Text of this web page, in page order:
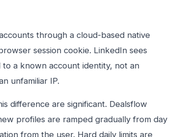
through a cloud-based native
session cookie. LinkedIn sees
a known account identity, not an
unfamiliar IP.
difference are significant. Dealsflow
profiles are ramped gradually from day
from the user. Hard daily limits are